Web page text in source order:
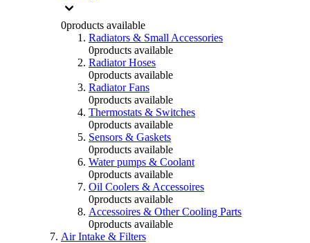
0products available
Radiators & Small Accessories
0products available
Radiator Hoses
0products available
Radiator Fans
0products available
Thermostats & Switches
0products available
Sensors & Gaskets
0products available
Water pumps & Coolant
0products available
Oil Coolers & Accessoires
0products available
Accessoires & Other Cooling Parts
0products available
Air Intake & Filters